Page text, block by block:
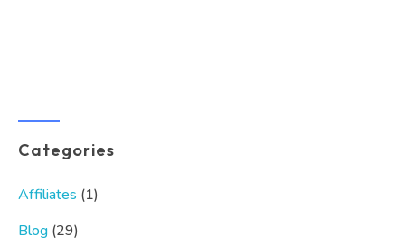
Categories
Affiliates (1)
Blog (29)